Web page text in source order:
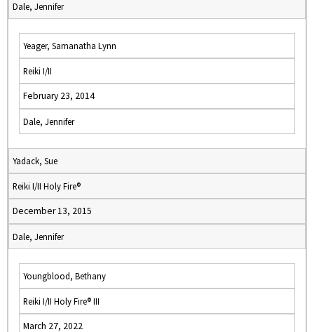
Dale, Jennifer
Yeager, Samanatha Lynn
Reiki I/II
February 23, 2014
Dale, Jennifer
Yadack, Sue
Reiki I/II Holy Fire®
December 13, 2015
Dale, Jennifer
Youngblood, Bethany
Reiki I/II Holy Fire® III
March 27, 2022